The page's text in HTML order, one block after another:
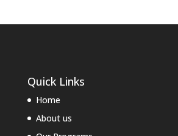
Quick Links
Home
About us